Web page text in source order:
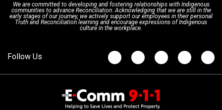
Updates
FAQs
We are committed to developing and fostering relationships with Indigenous
communities to advance Reconciliation. Acknowledging that we are still in the
early stages of our journey, we actively support our employees in their personal
Truth and Reconciliation learning and encourage expressions of Indigenous
culture in the workplace.